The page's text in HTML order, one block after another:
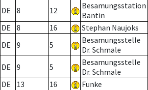
DE 8 12
Besamungsstation
Bantin
DE
8 16 Stephan Naujoks
DE
9 5
Besamungsstelle
Dr. Schmale
DE 9 5
Besamungsstelle
Dr. Schmale
DE
13 16 Funke